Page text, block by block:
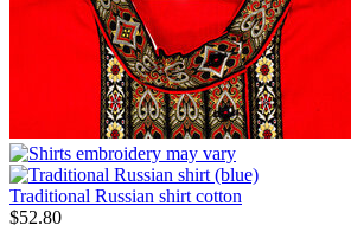
Traditional Russian shirt cotton
$52.80